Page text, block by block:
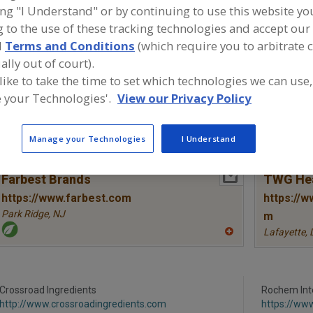
A Vitamins, Ascorbyl Palmitate Vitamins, B
Vitamins, B6, Pyridoxine
food and beverage industry partner-suppliers of
for new product formulation and development
Farbest Brands
https://www.farbest.com
Park Ridge, NJ
More Info TWG
https://
m
Lafayette,
Crossroad Ingredients
http://www.crossroadingredients.com
Rochem
https://
"I Understand" or by continuing to use this website
to the use of these tracking technologies and accept
Terms and Conditions (which require you to arbitrate
out of court).
to take the time to set which technologies we can
your Technologies'. View our Privacy Policy
Manage your Technologies I Understand